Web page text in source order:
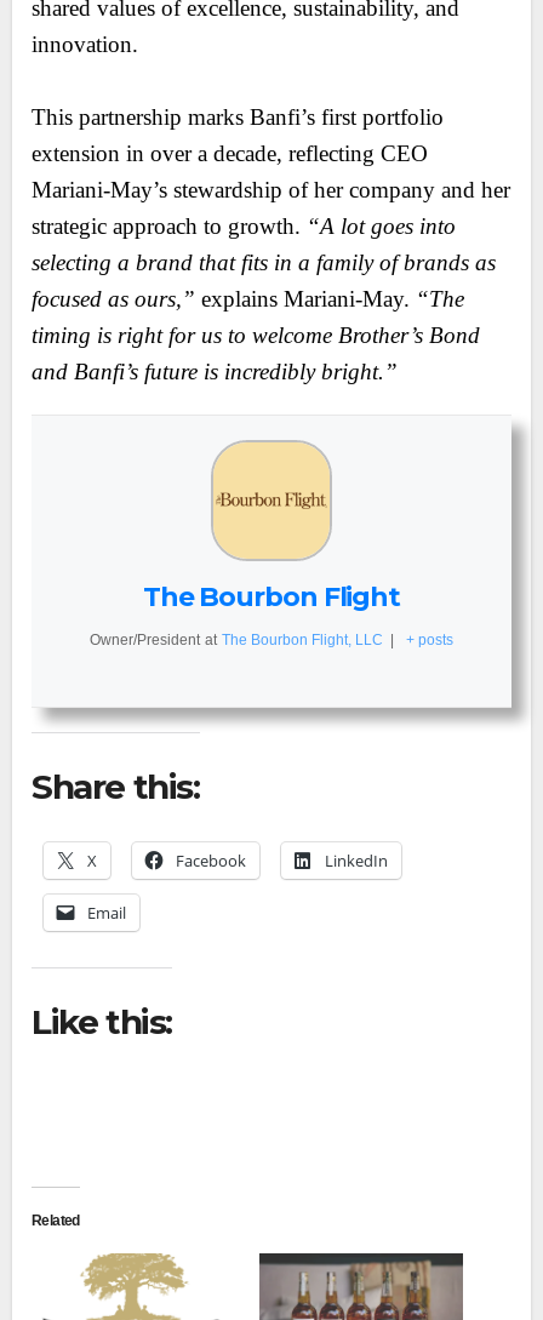
shared values of excellence, sustainability, and
innovation.
This partnership marks Banfi’s first portfolio
extension in over a decade, reflecting CEO
Mariani-May’s stewardship of her company and her
strategic approach to growth. “A lot goes into
selecting a brand that fits in a family of brands as
focused as ours,” explains Mariani-May. “The
timing is right for us to welcome Brother’s Bond
and Banfi’s future is incredibly bright.”
The Bourbon Flight
Owner/President at The Bourbon Flight, LLC + posts
Share this:
X Facebook LinkedIn
Email
Like this:
Related